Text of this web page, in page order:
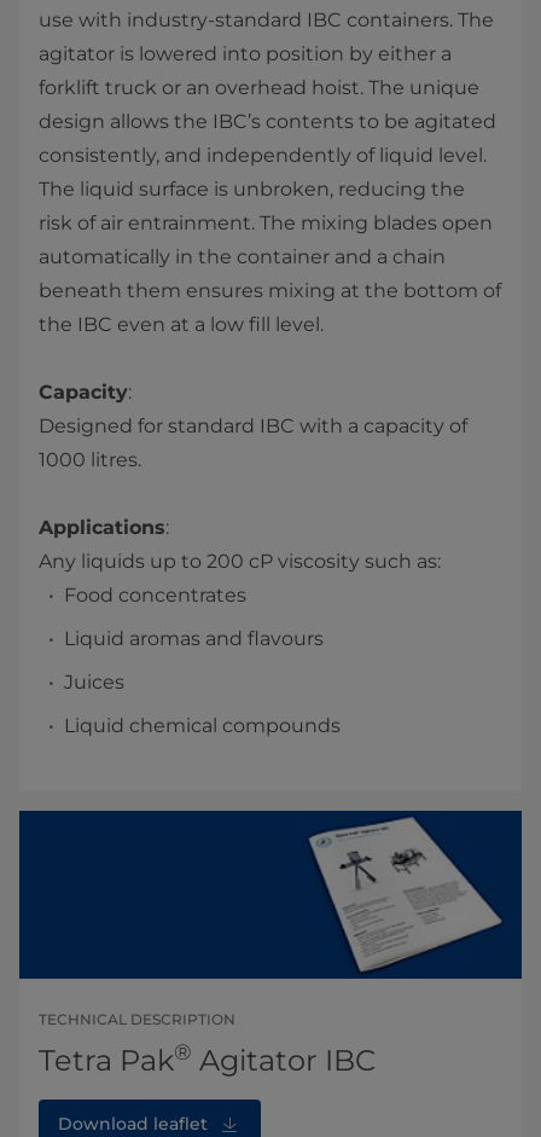
use with industry-standard IBC containers. The
agitator is lowered into position by either a
forklift truck or an overhead hoist. The unique
design allows the IBC’s contents to be agitated
consistently, and independently of liquid level.
The liquid surface is unbroken, reducing the
risk of air entrainment. The mixing blades open
automatically in the container and a chain
beneath them ensures mixing at the bottom of
the IBC even at a low fill level.
Capacity:
Designed for standard IBC with a capacity of
1000 litres.
Applications:
Any liquids up to 200 cP viscosity such as:
Food concentrates
Liquid aromas and flavours
Juices
Liquid chemical compounds
TECHNICAL DESCRIPTION
Tetra Pak® Agitator IBC
Download leaflet